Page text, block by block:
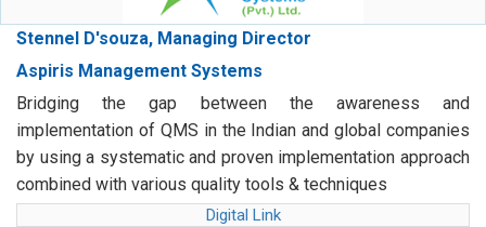
Stennel D'souza, Managing Director
Aspiris Management Systems
Bridging the gap between the awareness and
implementation of QMS in the Indian and global companies
by using a systematic and proven implementation approach
combined with various quality tools & techniques
Digital Link